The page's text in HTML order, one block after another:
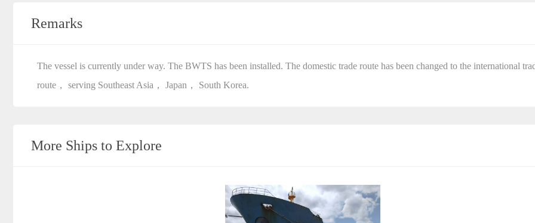
Remarks
The vessel is currently under way. The BWTS has been installed. The domestic trade route has been changed to the international
route， serving Southeast Asia， Japan， South Korea.
More Ships to Explore